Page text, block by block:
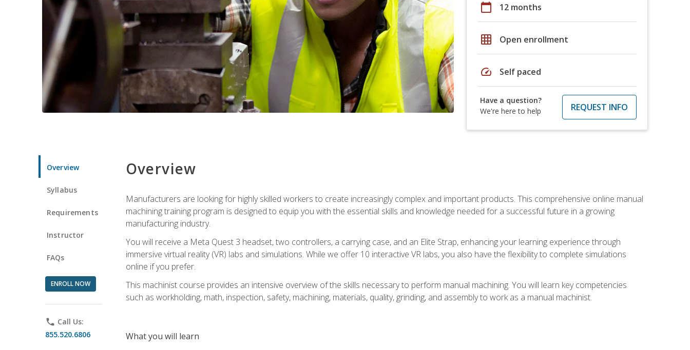
calendar_today 12 months
grid_on Open enrollment
speed Self paced
Have a question?
We're here to help
REQUEST INFO
Overview
Syllabus
Requirements
Instructor
FAQs
ENROLL NOW
phone Call Us:
855.520.6806
Overview
Manufacturers are looking for highly skilled workers to create increasingly complex and important products. This comprehensive online manual
machining training program is designed to equip you with the essential skills and knowledge needed for a successful future in a growing
manufacturing industry.
You will receive a Meta Quest 3 headset, two controllers, a carrying case, and an Elite Strap, enhancing your learning experience through
immersive virtual reality (VR) labs and simulations. While we offer 10 interactive VR labs, you also have the flexibility to complete simulations
online if you prefer.
This machinist course provides an intensive overview of the skills necessary to perform manual machining. You will learn key competencies
such as workholding, math, inspection, safety, machining, materials, quality, grinding, and assembly to work as a manual machinist.
What you will learn